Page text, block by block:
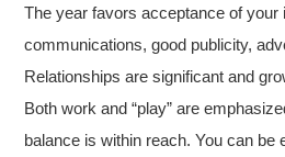
The year favors acceptance of your
communications, good publicity,
Relationships are significant and
Both work and “play” are
balance is within reach. You can be